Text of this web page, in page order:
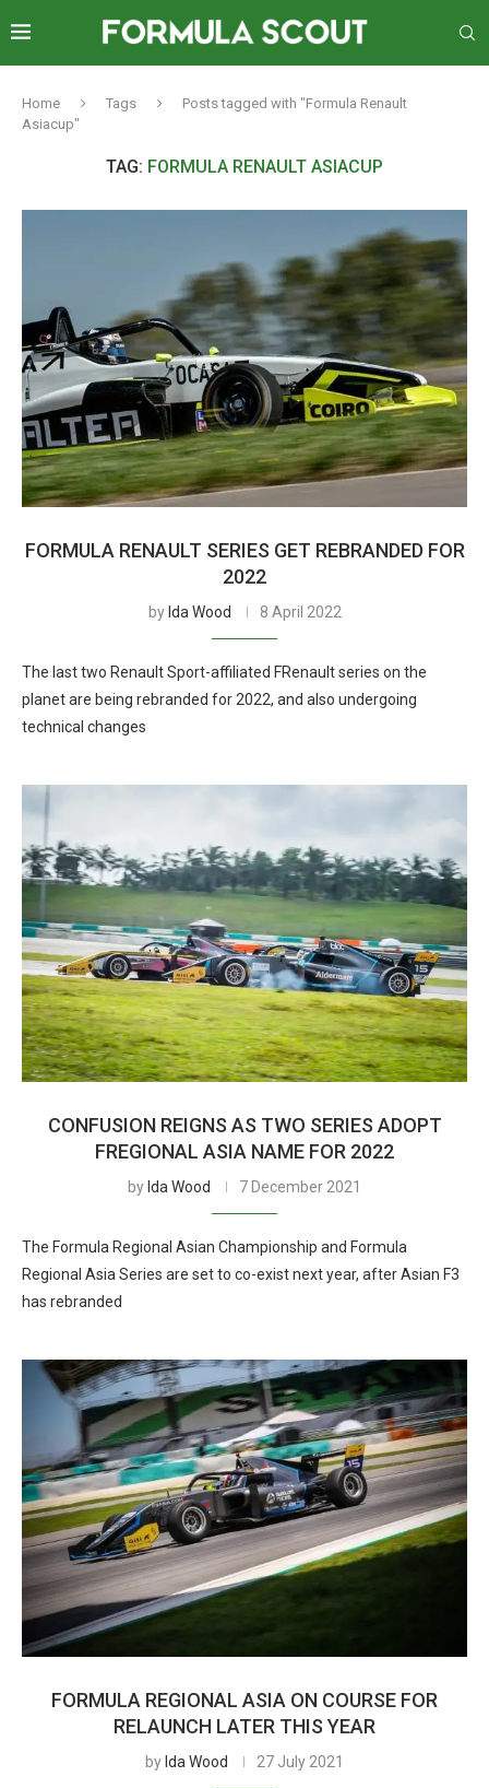
Home Tags
Posts tagged with "Formula Renault
Asiacup"
TAG: FORMULA RENAULT ASIACUP
FORMULA RENAULT SERIES GET REBRANDED FOR
2022
by Ida Wood 8 April 2022
The last two Renault Sport-affiliated FRenault series on the
planet are being rebranded for 2022, and also undergoing
technical changes
CONFUSION REIGNS AS TWO SERIES ADOPT
FREGIONAL ASIA NAME FOR 2022
by Ida Wood 7 December 2021
The Formula Regional Asian Championship and Formula
Regional Asia Series are set to co-exist next year, after Asian F3
has rebranded
FORMULA REGIONAL ASIA ON COURSE FOR
RELAUNCH LATER THIS YEAR
by Ida Wood 27 July 2021